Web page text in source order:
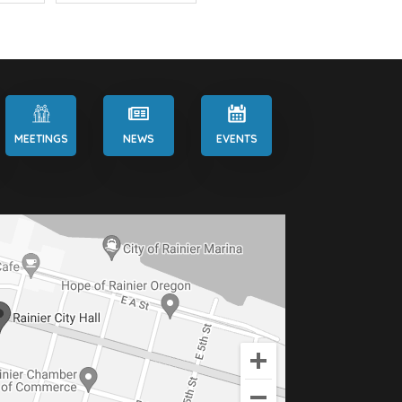
MEETINGS NEWS EVENTS